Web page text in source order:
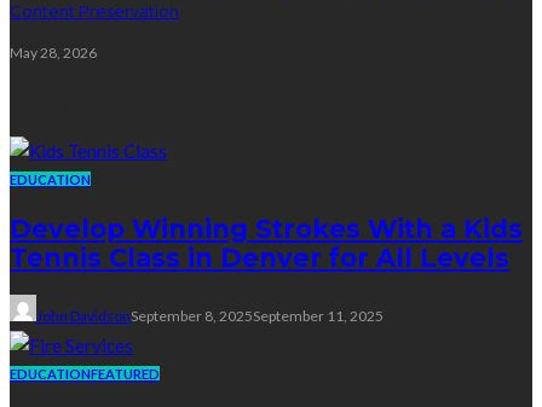
Content Preservation
May 28, 2026
EDUCATION
Develop Winning Strokes With a Kids
Tennis Class in Denver for All Levels
John DavidsonSeptember 8, 2025September 11, 2025
EDUCATIONFEATURED